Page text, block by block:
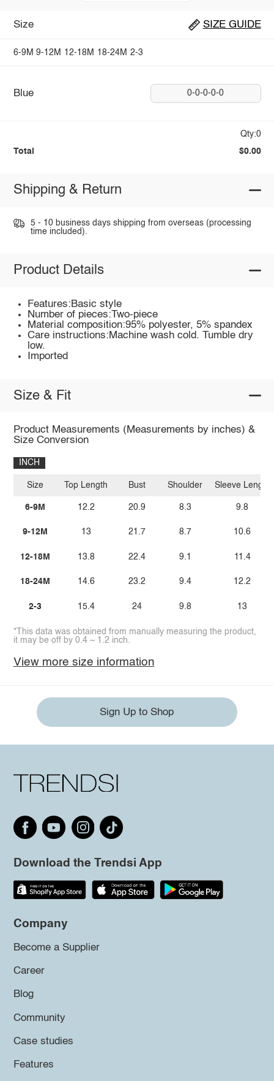
Size SIZE GUIDE
6-9M 9-12M 12-18M 18-24M 2-3
Blue 0-0-0-0-0
Qty:0
Total $0.00
Shipping & Return
5 - 10 business days shipping from overseas (processing
time included).
Product Details
Features:Basic style
Number of pieces:Two-piece
Material composition:95% polyester, 5% spandex
Care instructions:Machine wash cold. Tumble dry
low.
Imported
Size & Fit
Product Measurements (Measurements by inches) &
Size Conversion
INCH
Size
6-9M
9-12M
12-18M
18-24M
2-3
Top Length
12.2
13
13.8
14.6
15.4
Bust
20.9
21.7
22.4
23.2
24
Shoulder
8.3
8.7
9.1
9.4
9.8
Sleeve Length
9.8
10.6
11.4
12.2
13
*This data was obtained from manually measuring the product,
it may be off by 0.4 ~ 1.2 inch.
View more size information
Sign Up to Shop
Download the Trendsi App
Company
Become a Supplier
Career
Blog
Community
Case studies
Features